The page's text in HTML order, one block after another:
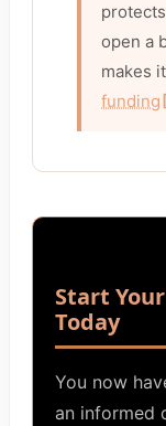
open a
makes
funding
Start
Today
You now
an informed